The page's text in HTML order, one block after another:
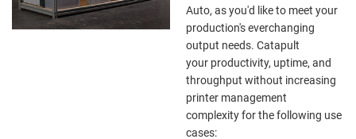
Auto, as you'd like to meet your
production's everchanging
output needs. Catapult
your productivity, uptime, and
throughput without increasing
printer management
complexityfor the following use
cases: